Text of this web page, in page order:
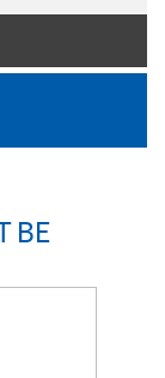
BE